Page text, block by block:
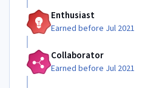
Enthusiast
Earned before Jul 2021
Collaborator
Earned before Jul 2021